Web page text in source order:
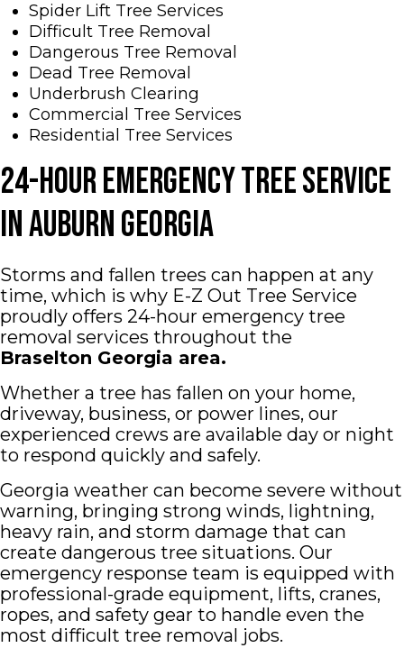
Spider Lift Tree Services
Difficult Tree Removal
Dangerous Tree Removal
Dead Tree Removal
Underbrush Clearing
Commercial Tree Services
Residential Tree Services
24-Hour Emergency Tree Service
in Auburn Georgia
Storms and fallen trees can happen at any
time, which is why E-Z Out Tree Service
proudly offers 24-hour emergency tree
removal services throughout the
Braselton Georgia area.
Whether a tree has fallen on your home,
driveway, business, or power lines, our
experienced crews are available day or night
to respond quickly and safely.
Georgia weather can become severe without
warning, bringing strong winds, lightning,
heavy rain, and storm damage that can
create dangerous tree situations. Our
emergency response team is equipped with
professional-grade equipment, lifts, cranes,
ropes, and safety gear to handle even the
most difficult tree removal jobs.